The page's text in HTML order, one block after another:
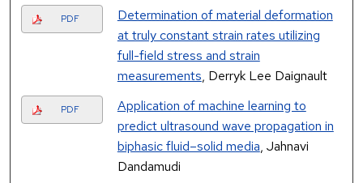
PDF
Determination of material deformation
at truly constant strain rates utilizing
full-field stress and strain
measurements, Derryk Lee Daignault
PDF
Application of machine learning to
predict ultrasound wave propagation in
biphasic fluid–solid media, Jahnavi
Dandamudi